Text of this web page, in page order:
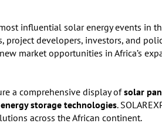
influential solar energy events in
project developers, investors, and
market opportunities in Africa’s
a comprehensive display ofsolar
energy storage technologies.
across the African continent.